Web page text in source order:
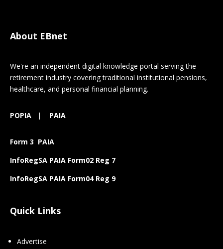
About EBnet
We're an independent digital knowledge portal serving the
retirement industry covering traditional institutional pensions,
healthcare, and personal financial planning.
POPIA | PAIA
Form 3 PAIA
InfoRegSA PAIA Form02 Reg 7
InfoRegSA PAIA Form04 Reg 9
Quick Links
Advertise